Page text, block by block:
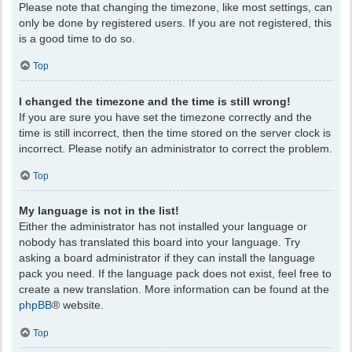
Please note that changing the timezone, like most settings, can
only be done by registered users. If you are not registered, this
is a good time to do so.
Top
I changed the timezone and the time is still wrong!
If you are sure you have set the timezone correctly and the
time is still incorrect, then the time stored on the server clock is
incorrect. Please notify an administrator to correct the problem.
Top
My language is not in the list!
Either the administrator has not installed your language or
nobody has translated this board into your language. Try
asking a board administrator if they can install the language
pack you need. If the language pack does not exist, feel free to
create a new translation. More information can be found at the
phpBB® website.
Top